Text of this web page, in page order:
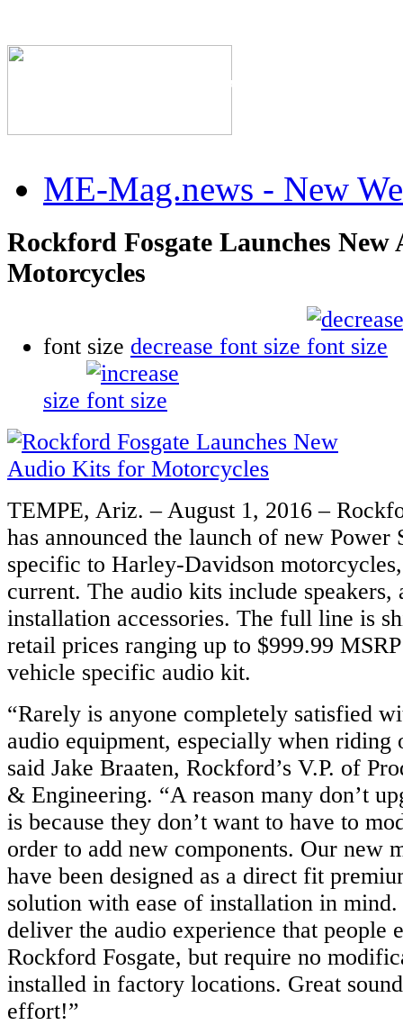
The Industry's #1
ME-Mag.news - New
Rockford Fosgate Launches
Motorcycles
font size decrease font size
size
TEMPE, Ariz. – August 1, 2016 –
has announced the launch of new Power
specific to Harley-Davidson
current. The audio kits include speakers,
installation accessories. The full line is
retail prices ranging up to $999.99
vehicle specific audio kit.
“Rarely is anyone completely satisfied
audio equipment, especially when riding
said Jake Braaten, Rockford’s V.P. of
& Engineering. “A reason many don’t
is because they don’t want to have to
order to add new components. Our new
have been designed as a direct fit
solution with ease of installation in mind.
deliver the audio experience that people
Rockford Fosgate, but require no
installed in factory locations. Great
effort!”